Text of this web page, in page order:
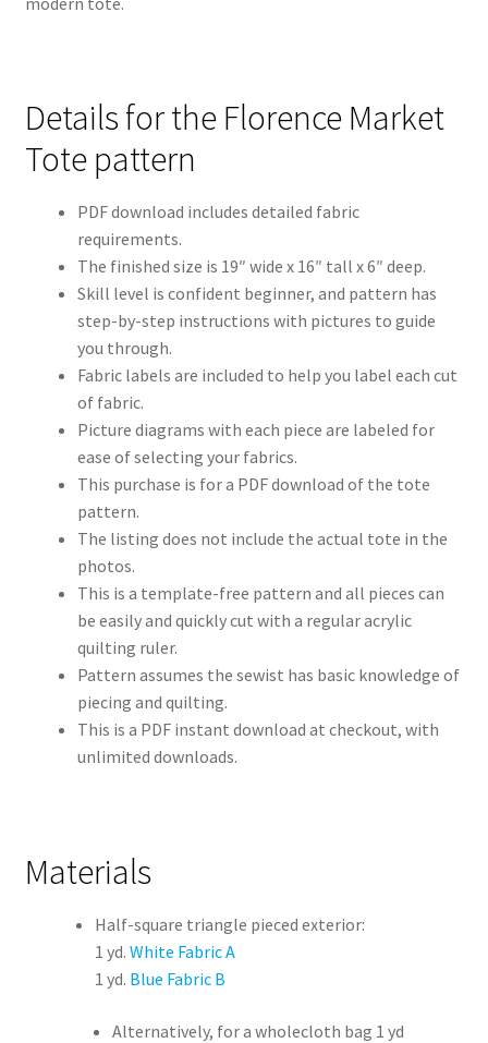
Details for the Florence Market
Tote pattern
PDF download includes detailed fabric
requirements.
The finished size is 19″ wide x 16″ tall x 6″ deep.
Skill level is confident beginner, and pattern has
step-by-step instructions with pictures to guide
you through.
Fabric labels are included to help you label each cut
of fabric.
Picture diagrams with each piece are labeled for
ease of selecting your fabrics.
This purchase is for a PDF download of the tote
pattern.
The listing does not include the actual tote in the
photos.
This is a template-free pattern and all pieces can
be easily and quickly cut with a regular acrylic
quilting ruler.
Pattern assumes the sewist has basic knowledge of
piecing and quilting.
This is a PDF instant download at checkout, with
unlimited downloads.
Materials
Half-square triangle pieced exterior:
1 yd. White Fabric A
1 yd. Blue Fabric B
Alternatively, for a wholecloth bag 1 yd